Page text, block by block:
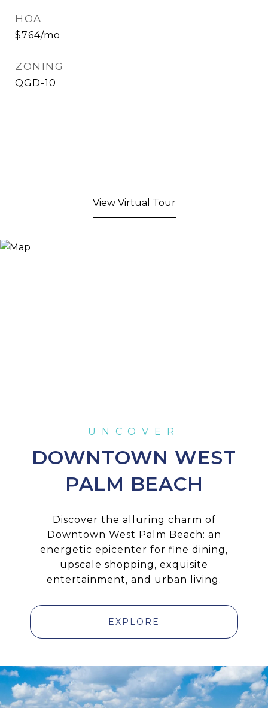
HOA
$764/mo
ZONING
QGD-10
View Virtual Tour
DOWNTOWN WEST
PALM BEACH
Discover the alluring charm of
Downtown West Palm Beach: an
energetic epicenter for fine dining,
upscale shopping, exquisite
entertainment, and urban living.
EXPLORE